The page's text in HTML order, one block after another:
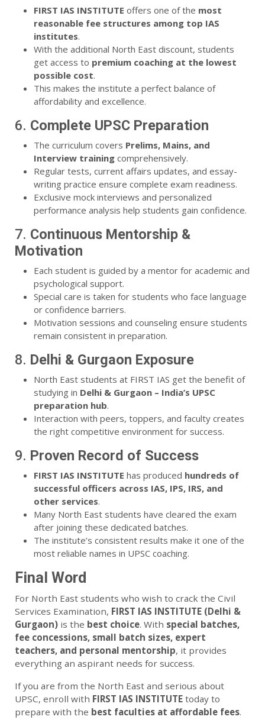
FIRST IAS INSTITUTE offers one of the most
reasonable fee structures among top IAS
institutes.
With the additional North East discount, students
get access to premium coaching at the lowest
possible cost.
This makes the institute a perfect balance of
affordability and excellence.
6. Complete UPSC Preparation
The curriculum covers Prelims, Mains, and
Interview training comprehensively.
Regular tests, current affairs updates, and essay-
writing practice ensure complete exam readiness.
Exclusive mock interviews and personalized
performance analysis help students gain confidence.
7. Continuous Mentorship &
Motivation
Each student is guided by a mentor for academic and
psychological support.
Special care is taken for students who face language
or confidence barriers.
Motivation sessions and counseling ensure students
remain consistent in preparation.
8. Delhi & Gurgaon Exposure
North East students at FIRST IAS get the benefit of
studying in Delhi & Gurgaon – India’s UPSC
preparation hub.
Interaction with peers, toppers, and faculty creates
the right competitive environment for success.
9. Proven Record of Success
FIRST IAS INSTITUTE has produced hundreds of
successful officers across IAS, IPS, IRS, and
other services.
Many North East students have cleared the exam
after joining these dedicated batches.
The institute’s consistent results make it one of the
most reliable names in UPSC coaching.
Final Word
For North East students who wish to crack the Civil
Services Examination, FIRST IAS INSTITUTE (Delhi &
Gurgaon) is the best choice. With special batches,
fee concessions, small batch sizes, expert
teachers, and personal mentorship, it provides
everything an aspirant needs for success.
If you are from the North East and serious about
UPSC, enroll with FIRST IAS INSTITUTE today to
prepare with the best faculties at affordable fees.